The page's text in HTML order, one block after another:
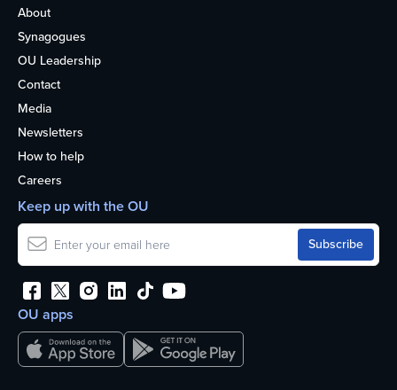
About
Synagogues
OU Leadership
Contact
Media
Newsletters
How to help
Careers
OU apps
Keep up with the OU